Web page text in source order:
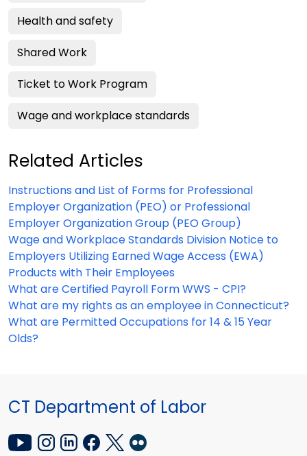
Health and safety
Shared Work
Ticket to Work Program
Wage and workplace standards
Related Articles
Instructions and List of Forms for Professional
Employer Organization (PEO) or Professional
Employer Organization Group (PEO Group)
Wage and Workplace Standards Division Notice to
Employers Utilizing Earned Wage Access (EWA)
Products with Their Employees
What are Certified Payroll Form WWS - CPI?
What are my rights as an employee in Connecticut?
What are Permitted Occupations for 14 & 15 Year
Olds?
CT Department of Labor